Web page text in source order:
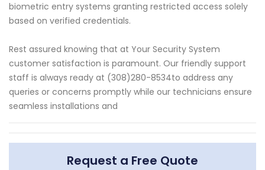
biometric entry systems granting restricted access solely
based on verified credentials.
Rest assured knowing that at Your Security System
customer satisfaction is paramount. Our friendly support
staff is always ready at (308)280-8534to address any
queries or concerns promptly while our technicians ensure
seamless installations and
Request a Free Quote